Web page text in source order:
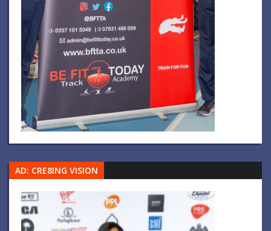
AD: CRE8ING VISION